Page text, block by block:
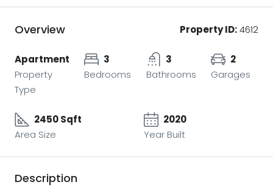
Overview Property ID:4612
Apartment
Property
Type
3
Bedrooms
3
Bathrooms
2
Garages
2450 Sqft
Area Size
2020
Year Built
Description